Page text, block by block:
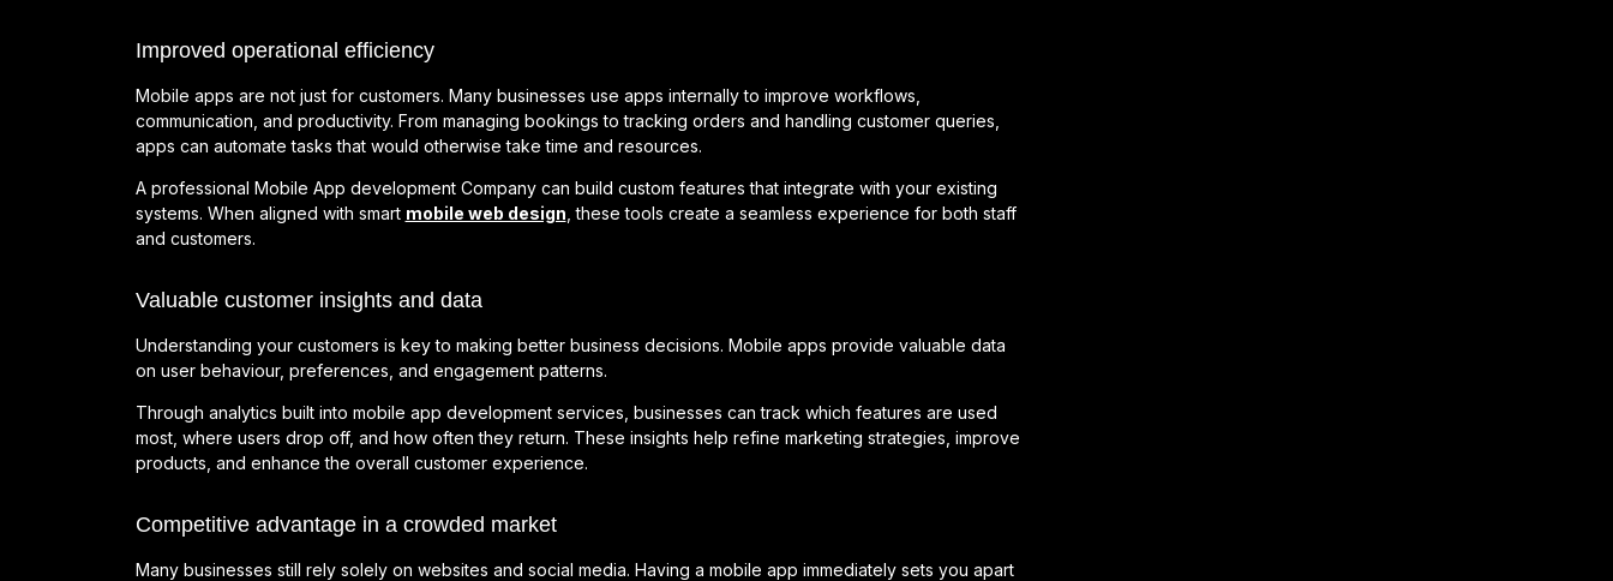
Improved operational efficiency
Mobile apps are not just for customers. Many businesses use apps internally to improve workflows,
communication, and productivity. From managing bookings to tracking orders and handling customer queries,
apps can automate tasks that would otherwise take time and resources.
A professional Mobile App development Company can build custom features that integrate with your existing
systems. When aligned with smart mobile web design , these tools create a seamless experience for both staff
and customers.
Valuable customer insights and data
Understanding your customers is key to making better business decisions. Mobile apps provide valuable data
on user behaviour, preferences, and engagement patterns.
Through analytics built into mobile app development services, businesses can track which features are used
most, where users drop off, and how often they return. These insights help refine marketing strategies, improve
products, and enhance the overall customer experience.
Competitive advantage in a crowded market
Many businesses still rely solely on websites and social media. Having a mobile app immediately sets you apart